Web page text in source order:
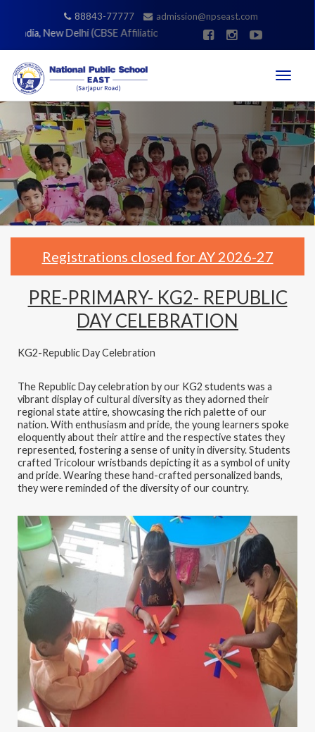
88843-77777 admission@npseast.com
New Delhi (CBSE Affiliation No. 831336) | Registrations
Toggle
Registrations closed for AY 2026-27
PRE-PRIMARY- KG2- REPUBLIC
DAY CELEBRATION
KG2-Republic Day Celebration
The Republic Day celebration by our KG2 students was a
vibrant display of cultural diversity as they adorned their
regional state attire, showcasing the rich palette of our
nation. With enthusiasm and pride, the young learners spoke
eloquently about their attire and the respective states they
represented, fostering a sense of unity in diversity. Students
crafted Tricolour wristbands depicting it as a symbol of unity
and pride. Wearing these hand-crafted personalized bands,
they were reminded of the diversity of our country.